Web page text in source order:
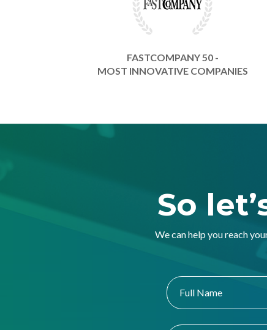
FASTCOMPANY 50 -
MOST INNOVATIVE COMPANIES
So
We can help you reach